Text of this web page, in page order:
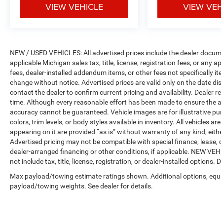
Camera, Passenger door bin, Passenger seat
windows, Radio data system, Radio: Uconnect
4C Nav w/8.4 Display, Rain sensing wipers, Rear
air conditioning, Rear reading lights, Rear
window defroster, Rear window wiper, Reclining
3rd row seat, Remote keyless entry, Roof rack,
Security system, SiriusXM Satellite Radio,
SiriusXM Traffic Plus, SiriusXM Travel Link,
Speed control, Split folding rear seat, Spoiler,
Steering wheel mounted audio controls,
Tachometer, Telescoping steering wheel, Tilt
steering wheel, Toffee Seats, Touring
Suspension, Traction control, Trip computer, USB
Host Flip, Variably intermittent wipers, and
VIEW VEHICLE VIEW
NEW / USED VEHICLES: All advertised prices include the dealer
applicable Michigan sales tax, title, license, registration fees, or any
fees, dealer-installed addendum items, or other fees not specifically
change without notice. Advertised prices are valid only on the date
contact the dealer to confirm current pricing and availability. Dealer
time. Although every reasonable effort has been made to ensure
accuracy cannot be guaranteed. Vehicle images are for illustrative
colors, trim levels, or body styles available in inventory. All vehicles
appearing on it are provided “as is” without warranty of any kind,
Advertised pricing may not be compatible with special finance,
dealer-arranged financing or other conditions, if applicable. NEW
not include tax, title, license, registration, or dealer-installed options.
Max payload/towing estimate ratings shown. Additional options,
payload/towing weights. See dealer for details.